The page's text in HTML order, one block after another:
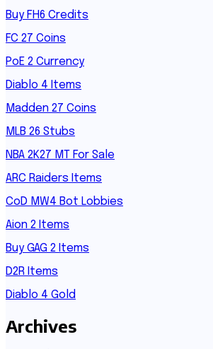
Buy FH6 Credits
FC 27 Coins
PoE 2 Currency
Diablo 4 Items
Madden 27 Coins
MLB 26 Stubs
NBA 2K27 MT For Sale
ARC Raiders Items
CoD MW4 Bot Lobbies
Aion 2 Items
Buy GAG 2 Items
D2R Items
Diablo 4 Gold
Archives